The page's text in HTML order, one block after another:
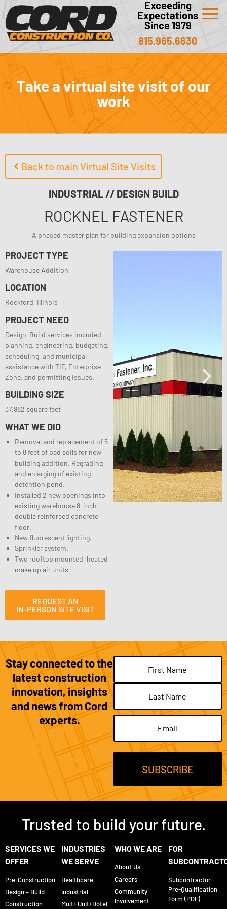
Exceeding
Expectations
Since 1979
815.965.6630
Take a virtual site visit of our
work
Back to main Virtual Site Visits
INDUSTRIAL // DESIGN BUILD
ROCKNEL FASTENER
A phased master plan for building expansion options
PROJECT TYPE
Warehouse Addition
LOCATION
Rockford, Illinois
PROJECT NEED
Design-Build services included
planning, engineering, budgeting,
scheduling, and municipal
assistance with TIF, Enterprise
Zone, and permitting issues.
BUILDING SIZE
37,982 square feet
WHAT WE DID
Removal and replacement of 5
to 8 feet of bad soils for new
building addition. Regrading
and enlarging of existing
detention pond.
Installed 2 new openings into
existing warehouse 8-inch
double reinforced concrete
floor.
New fluorescent lighting.
Sprinkler system.
Two rooftop mounted, heated
make up air units
REQUEST AN
IN-PERSON SITE VISIT
Stay connected to the
latest construction
innovation, insights
and news from Cord
experts.
Email(Required)
Trusted to build your future.
SERVICES WE
OFFER
Pre-Construction
Design – Build
Construction
INDUSTRIES
WE SERVE
Healthcare
Industrial
Multi-Unit/Hotel
WHO WE ARE
About Us
Careers
Community
Involvement
FOR
Subcontractor
Pre-Qualification
Form (PDF)